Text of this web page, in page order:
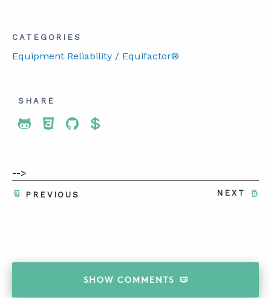
CATEGORIES
Equipment Reliability / Equifactor®
SHARE
Share To Twitter
Share To Facebook
Share To LinkedIn
Share To Pinterest
-->
NEXT
PREVIOUS
SHOW COMMENTS